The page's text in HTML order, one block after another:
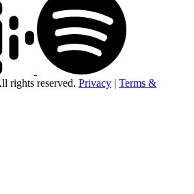
rights reserved. Privacy | Terms &